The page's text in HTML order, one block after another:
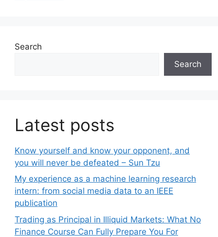
Search
Search
Latest posts
Know yourself and know your opponent, and
you will never be defeated – Sun Tzu
My experience as a machine learning research
intern: from social media data to an IEEE
publication
Trading as Principal in Illiquid Markets: What No
Finance Course Can Fully Prepare You For